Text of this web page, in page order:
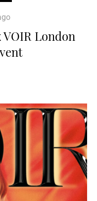
London